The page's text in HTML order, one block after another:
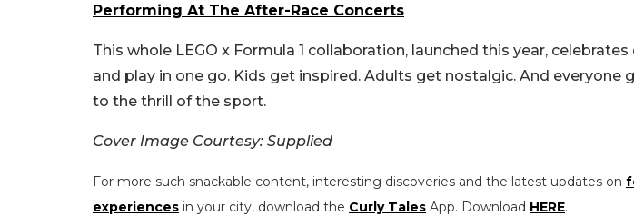
Performing At The After-Race Concerts
This whole LEGO x Formula 1 collaboration, launched this year,
and play in one go. Kids get inspired. Adults get nostalgic. And everyone
to the thrill of the sport.
Cover Image Courtesy: Supplied
For more such snackable content, interesting discoveries and the latest updates on
experiences in your city, download the Curly Tales App. Download HERE.